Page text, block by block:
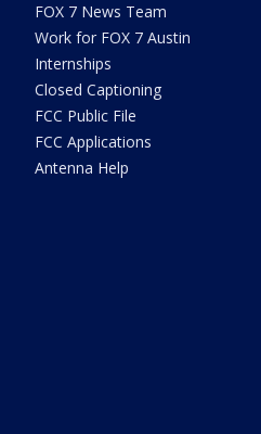
FOX 7 News Team
Work for FOX 7 Austin
Internships
Closed Captioning
FCC Public File
FCC Applications
Antenna Help